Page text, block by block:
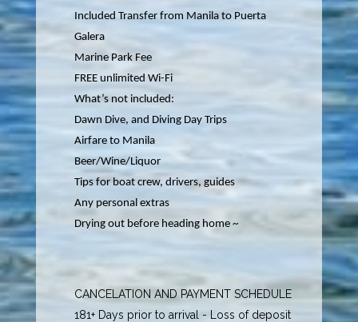
Included Transfer from Manila to Puerta
Galera
Marine Park Fee
FREE unlimited Wi-Fi
What’s not included:
Dawn Dive, and Diving Day Trips
Airfare to Manila
Beer/Wine/Liquor
Tips for boat crew, drivers, guides
Any personal extras
Drying out before heading home ~
CANCELATION AND PAYMENT SCHEDULE
181+ Days prior to arrival - Loss of deposit